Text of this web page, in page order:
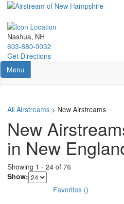
Skip
main
content
Nashua, NH
603-880-0032
Get Directions
Toggle navigation
Menu
All Airstreams > New Airstreams
New
in New
Showing 1 - 24 of 76
Show:
Favorites ()